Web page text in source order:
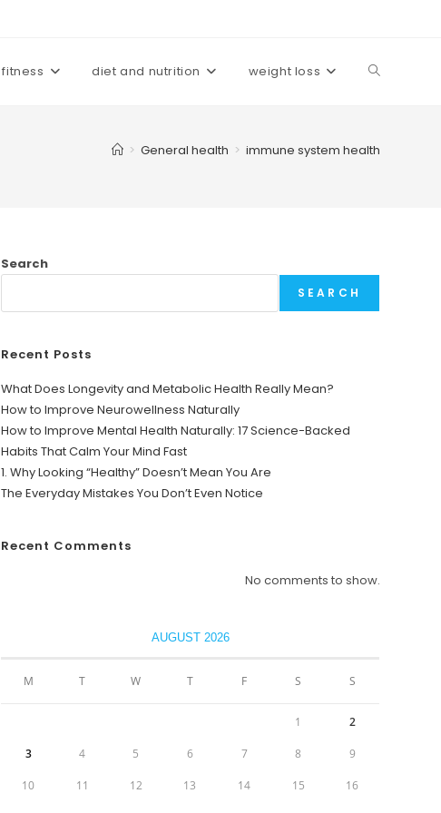
fitness diet and nutrition weight loss Toggle
> General health > immune system health
Search
SEARCH
Recent Posts
What Does Longevity and Metabolic Health Really Mean?
How to Improve Neurowellness Naturally
How to Improve Mental Health Naturally: 17 Science-Backed
Habits That Calm Your Mind Fast
1. Why Looking “Healthy” Doesn’t Mean You Are
The Everyday Mistakes You Don’t Even Notice
Recent Comments
No comments to show.
AUGUST 2026
M T W T F S S
1 2
3 4 5 6 7 8 9
10 11 12 13 14 15 16